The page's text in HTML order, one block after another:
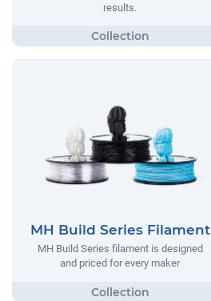
results.
MH Build Series Filament
MH Build Series filament is designed
and priced for every maker